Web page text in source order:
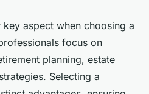
aspect when choosing a
focus on
planning, estate
Selecting a